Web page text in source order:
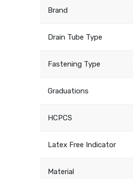
Brand
Drain Tube Type
Fastening Type
Graduations
HCPCS
Latex Free Indicator
Material